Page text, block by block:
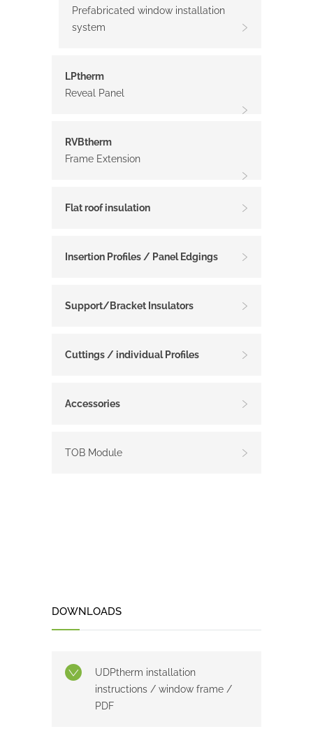
Prefabricated window installation
system
LPtherm
Reveal Panel
RVBtherm
Frame Extension
Flat roof insulation
Insertion Profiles / Panel Edgings
Support/Bracket Insulators
Cuttings / individual Profiles
Accessories
TOB Module
DOWNLOADS
UDPtherm installation
instructions / window frame /
PDF